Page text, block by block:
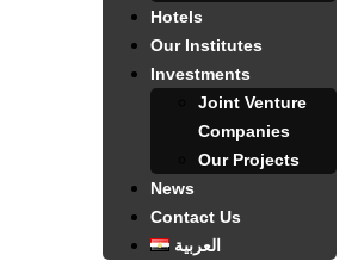
Hotels
Our Institutes
Investments
Joint Venture
Companies
Our Projects
News
Contact Us
العربية